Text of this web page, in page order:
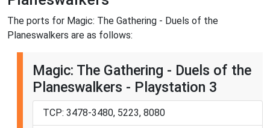
The ports for Magic: The Gathering - Duels of the
Planeswalkers are as follows:
Magic: The Gathering - Duels of the
Planeswalkers - Playstation 3
TCP: 3478-3480, 5223, 8080